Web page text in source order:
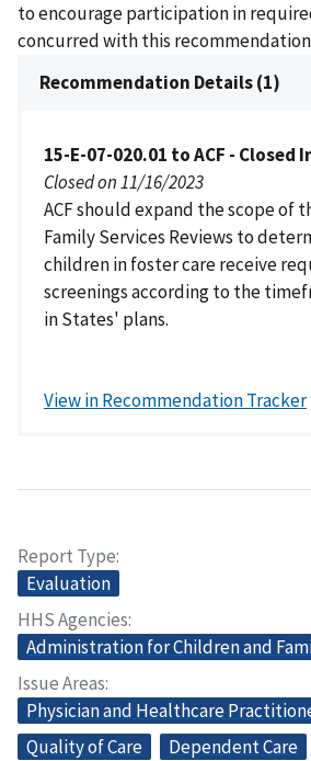
to encourage participation in
concurred with this
Recommendation Details (1)
15-E-07-020.01 to ACF - Closed
Closed on 11/16/2023
ACF should expand the scope of
Family Services Reviews to
children in foster care receive
screenings according to the
in States' plans.
View in Recommendation Tracker
Report Type
Evaluation
HHS Agencies
Administration for Children and
Issue Areas
Physician and Healthcare
Quality of Care
Dependent Care